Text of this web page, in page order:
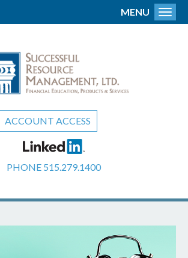
ACCOUNT ACCESS
PHONE 515.279.1400
MENU